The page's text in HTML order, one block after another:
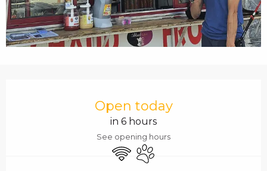
Open today
in 6 hours
See opening hours
Wifi Animals accepted